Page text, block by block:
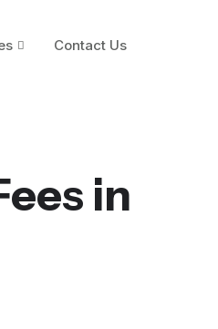
Contact Us
in